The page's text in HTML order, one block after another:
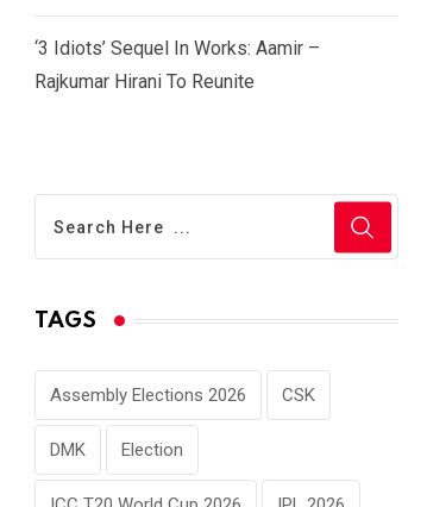
‘3 Idiots’ Sequel In Works: Aamir –
Rajkumar Hirani To Reunite
TAGS
Assembly Elections 2026 CSK
DMK Election